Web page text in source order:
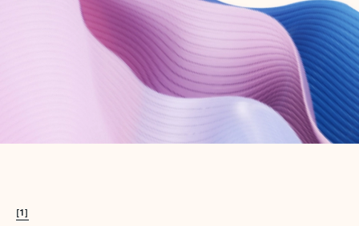
Try Microsoft 365
Get the best Outlook experience with a Microsoft 365 subscription.
[1]